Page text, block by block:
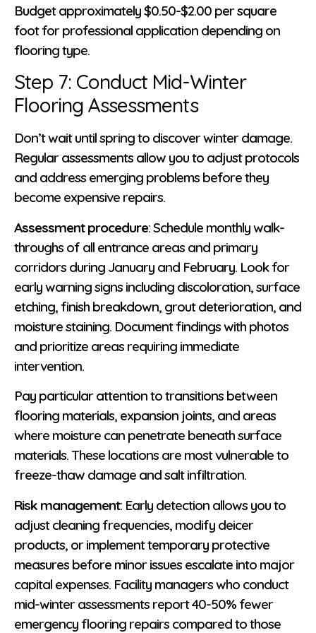
Budget approximately $0.50-$2.00 per square
foot for professional application depending on
flooring type.
Step 7: Conduct Mid-Winter
Flooring Assessments
Don’t wait until spring to discover winter damage.
Regular assessments allow you to adjust protocols
and address emerging problems before they
become expensive repairs.
Assessment procedure: Schedule monthly walk-
throughs of all entrance areas and primary
corridors during January and February. Look for
early warning signs including discoloration, surface
etching, finish breakdown, grout deterioration, and
moisture staining. Document findings with photos
and prioritize areas requiring immediate
intervention.
Pay particular attention to transitions between
flooring materials, expansion joints, and areas
where moisture can penetrate beneath surface
materials. These locations are most vulnerable to
freeze-thaw damage and salt infiltration.
Risk management: Early detection allows you to
adjust cleaning frequencies, modify deicer
products, or implement temporary protective
measures before minor issues escalate into major
capital expenses. Facility managers who conduct
mid-winter assessments report 40-50% fewer
emergency flooring repairs compared to those